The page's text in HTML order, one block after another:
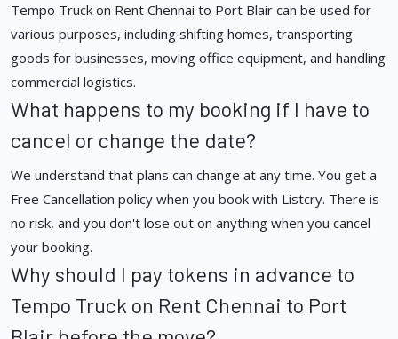
Tempo Truck on Rent Chennai to Port Blair can be used for
various purposes, including shifting homes, transporting
goods for businesses, moving office equipment, and handling
commercial logistics.
What happens to my booking if I have to
cancel or change the date?
We understand that plans can change at any time. You get a
Free Cancellation policy when you book with Listcry. There is
no risk, and you don't lose out on anything when you cancel
your booking.
Why should I pay tokens in advance to
Tempo Truck on Rent Chennai to Port